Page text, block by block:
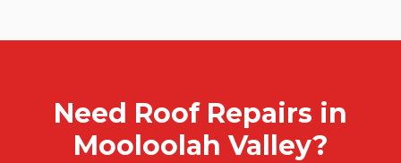
Need Roof Repairs in
Mooloolah Valley?